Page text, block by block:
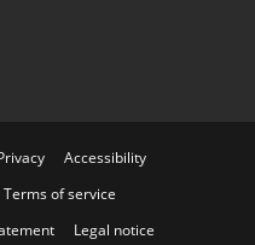
Accessibility
Terms of service
Legal notice